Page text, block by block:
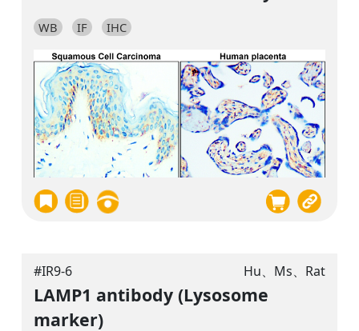
WB IF IHC
#IR9-6 Hu、Ms、Rat
LAMP1 antibody (Lysosome
marker)